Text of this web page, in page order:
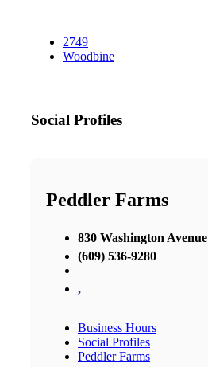
2749
Woodbine
Social Profiles
Peddler Farms
830 Washington Avenue
(609) 536-9280
,
Business Hours
Social Profiles
Peddler Farms